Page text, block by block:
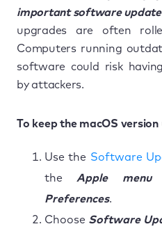
important software
upgrades are often
Computers running
software could risk
by attackers.
To keep the macOS
Use the Software
the Apple menu
Preferences.
Choose Software